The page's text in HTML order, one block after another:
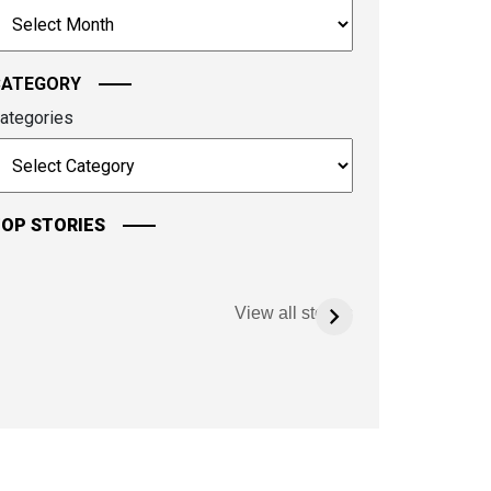
STORIES
View all stories